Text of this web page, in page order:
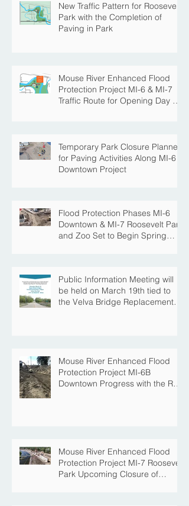
New Traffic Pattern for Roosevelt
Park with the Completion of
Paving in Park
Mouse River Enhanced Flood
Protection Project MI-6 & MI-7
Traffic Route for Opening Day of
Temporary Park Closure Planned
for Paving Activities Along MI-6
Downtown Project
Flood Protection Phases MI-6
Downtown & MI-7 Roosevelt Park
and Zoo Set to Begin Spring
Public Information Meeting will
be held on March 19th tied to
the Velva Bridge Replacement
Mouse River Enhanced Flood
Protection Project MI-6B
Downtown Progress with the Re-
Mouse River Enhanced Flood
Protection Project MI-7 Roosevelt
Park Upcoming Closure of